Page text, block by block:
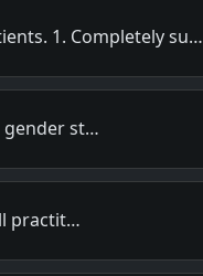
1. Completely su…
gender st…
practit…